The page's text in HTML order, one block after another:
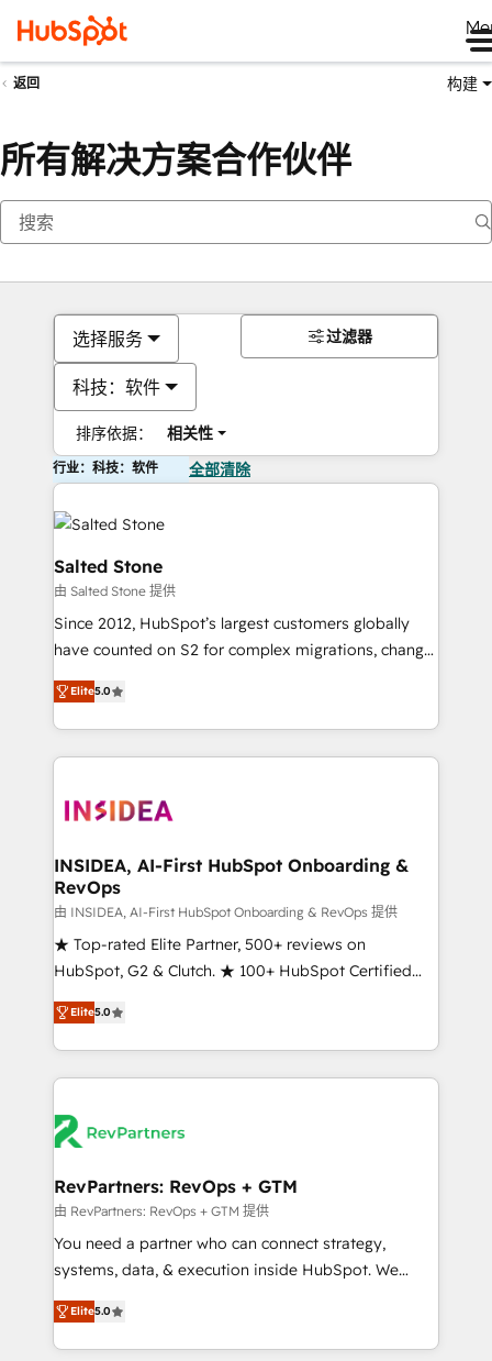
返回 构建
所有解决方案合作伙伴
选择服务
科技：软件
排序依据： 相关性
过滤器
行业：科技：软件 全部清除
Salted Stone
由 Salted Stone 提供
Since 2012, HubSpot’s largest customers globally
have counted on S2 for complex migrations, change
management, systems integration, and creative
solutions that deliver measurable impact and
transform brand experiences As one of the few full-
service creative agencies in the HubSpot
winning design to build scalable, globally
marketing campaigns, & RevOps frameworks that
fuel long-term success We connect the entire
customer lifecycle through seamless integrations,
ensure long-term adoption with change-
management programs, and align marketing, sales,
HubSpot accreditations and experience across
hundreds of organizations in dozens of industries,
explore whether S2 is the partner you’ve been
looking for...and get your next big initiative moving!
Elite5.0
INSIDEA, AI-First HubSpot Onboarding &
RevOps
由 INSIDEA, AI-First HubSpot Onboarding & RevOps 提供
★ Top-rated Elite Partner, 500+ reviews on
HubSpot, G2 & Clutch. ★ 100+ HubSpot Certified
Experts & Trainers across the team ★ 1,500+
implementations across five continents ★ AI-First,
RevOps-led, Onboarding obsessed ★ Company of
the Year 2024/25 INSIDEA helps growing companies
your team, migrate your data, and build AI-powered
your time zone. What we do ➤ Onboarding: Live in
weeks, with workflows built around your business,
not a template. ➤ Migration: Move from any legacy
CRM. Zero downtime, full data integrity. ➤
revenue process. Sales, marketing, and service wired
together. ➤ AI and Integrations: Layer Breeze AI,
Elite5.0
RevPartners: RevOps + GTM
由 RevPartners: RevOps + GTM 提供
You need a partner who can connect strategy,
systems, data, & execution inside HubSpot. We
bridge the gap where most agencies fall short by
combining GTM strategy with technical execution to
solve the right problem with the right solution. As the
Elite5.0